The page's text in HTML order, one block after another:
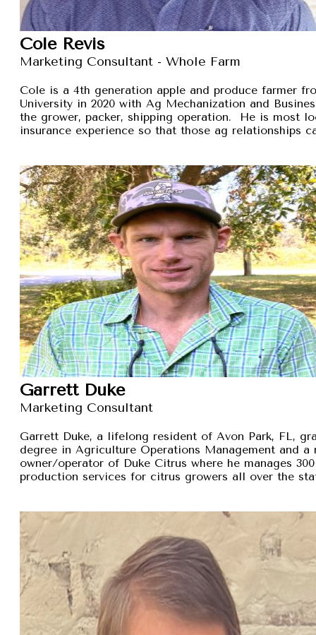
Cole Revis
Marketing Consultant - Whole Farm
Cole is a 4th generation apple and produce farmer
University in 2020 with Ag Mechanization and
the grower, packer, shipping operation. He is most
insurance experience so that those ag relationships
Garrett Duke
Marketing Consultant
Garrett Duke, a lifelong resident of Avon Park, FL,
degree in Agriculture Operations Management
owner/operator of Duke Citrus where he manages
production services for citrus growers all over the